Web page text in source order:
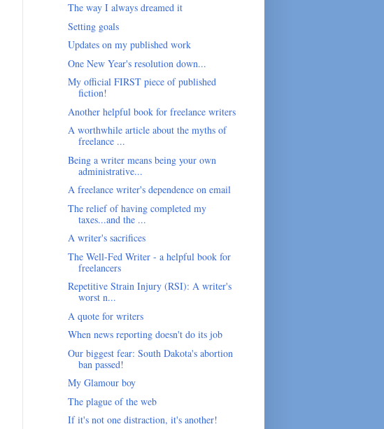
The way I always dreamed it
Setting goals
Updates on my published work
One New Year's resolution down...
My official FIRST piece of published
fiction!
Another helpful book for freelance writers
A worthwhile article about the myths of
freelance ...
Being a writer means being your own
administrative...
A freelance writer's dependence on email
The relief of having completed my
taxes...and the ...
A writer's sacrifices
The Well-Fed Writer - a helpful book for
freelancers
Repetitive Strain Injury (RSI): A writer's
worst n...
A quote for writers
When news reporting doesn't do its job
Our biggest fear: South Dakota's abortion
ban passed!
My Glamour boy
The plague of the web
If it's not one distraction, it's another!